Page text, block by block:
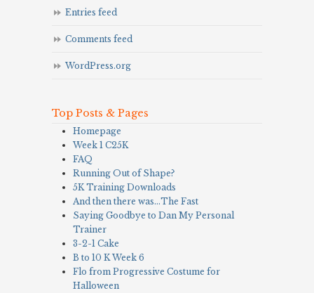
Entries feed
Comments feed
WordPress.org
Top Posts & Pages
Homepage
Week 1 C25K
FAQ
Running Out of Shape?
5K Training Downloads
And then there was…The Fast
Saying Goodbye to Dan My Personal
Trainer
3-2-1 Cake
B to 10 K Week 6
Flo from Progressive Costume for
Halloween